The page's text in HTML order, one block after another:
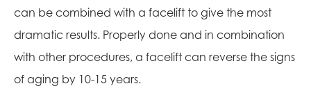
can be combined with a facelift to give the most
dramatic results. Properly done and in combination
with other procedures, a facelift can reverse the signs
of aging by 10-15 years.